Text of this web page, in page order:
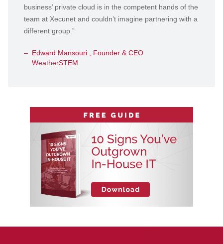
business’ private cloud is in the competent hands of the
team at Xecunet and couldn’t imagine partnering with a
different group.”
Edward Mansouri , Founder & CEO
WeatherSTEM